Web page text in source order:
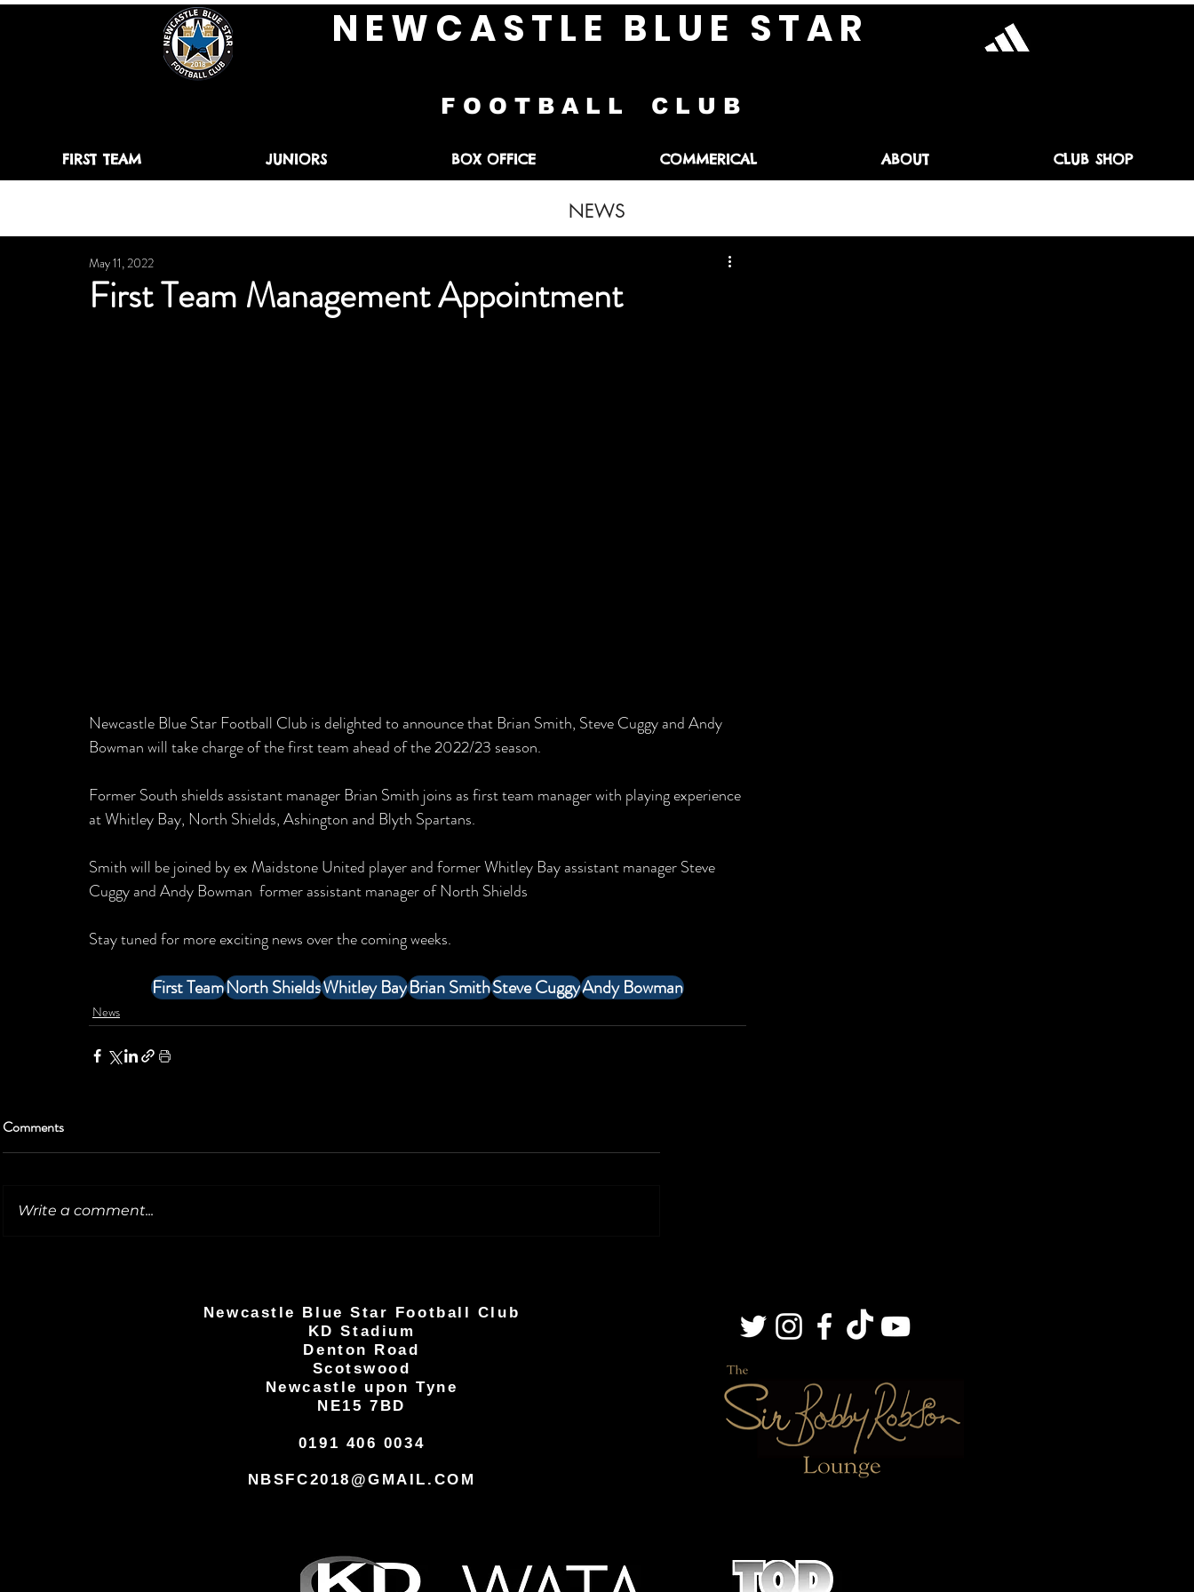
N E W C A S T L E B L U E S T A R
F O O T B A L L C L U B
FIRST TEAM JUNIORS BOX OFFICE COMMERICAL ABOUT CLUB SHOP
NEWS
First Team Management Appointment
May 11, 2022
Newcastle Blue Star Football Club is delighted to announce that Brian Smith, Steve Cuggy and Andy
Bowman will take charge of the first team ahead of the 2022/23 season.
Former South shields assistant manager Brian Smith joins as first team manager with playing experience
at Whitley Bay, North Shields, Ashington and Blyth Spartans.
Smith will be joined by ex Maidstone United player and former Whitley Bay assistant manager Steve
Cuggy and Andy Bowman  former assistant manager of North Shields
Stay tuned for more exciting news over the coming weeks.
First TeamNorth ShieldsWhitley BayBrian SmithSteve CuggyAndy Bowman
News
Comments
Write a comment...
Newcastle Blue Star Football Club
KD Stadium
Denton Road
Scotswood
Newcastle upon Tyne
NE15 7BD
0191 406 0034
NBSFC2018@GMAIL.COM